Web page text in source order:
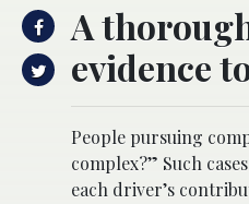
A
evidence
People pursuing
complex?” Such
each driver’s